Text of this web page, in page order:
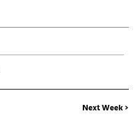
Next Week >